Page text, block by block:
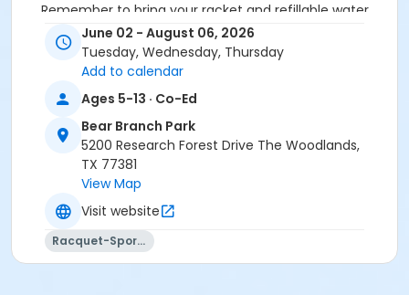
Remember to bring your racket and refillable water
Payment Plans Available!Sign up for our
charged monthly. When calling to enroll, please
specify if you want the auto-payment plan. Your
card will be charged on the first day of each session.
Do not forget your racquet and water bottle!
Sub-Activities
Rookies/Challengers - T/W/TH - 5:30p - 90min -
June 02 - August 06, 2026
Tuesday, Wednesday, Thursday
Add to calendar
Ages 5-13 · Co-Ed
Bear Branch Park
5200 Research Forest Drive The Woodlands,
TX 77381
View Map
Visit website
Racquet-Sports